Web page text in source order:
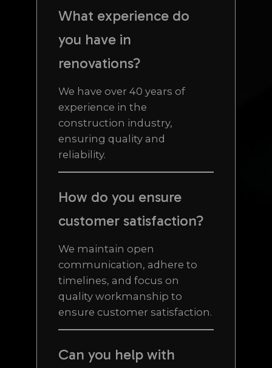
What experience do
you have in
renovations?
We have over 40 years of
experience in the
construction industry,
ensuring quality and
reliability.
How do you ensure
customer satisfaction?
We maintain open
communication, adhere to
timelines, and focus on
quality workmanship to
ensure customer satisfaction.
Can you help with